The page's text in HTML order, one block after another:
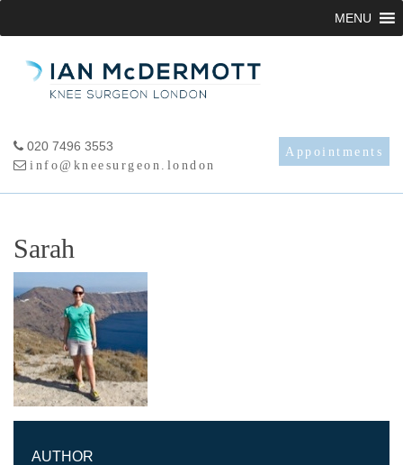
to
Appointments
020 7496 3553
info@kneesurgeon.london
MENU
Sarah
AUTHOR